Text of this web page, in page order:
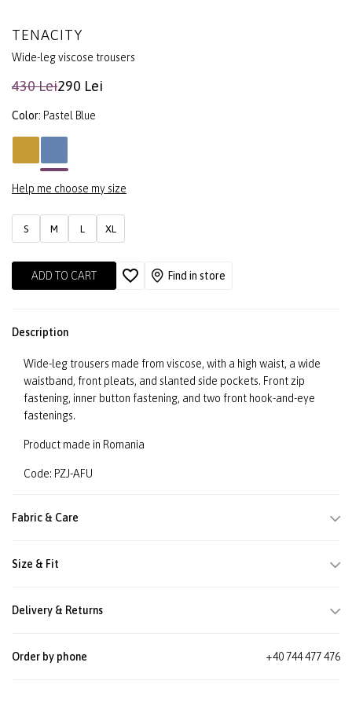
TENACITY
Wide-leg viscose trousers
430 Lei290 Lei
Color: Pastel Blue
Help me choose my size
S M L XL
ADD TO CART Find in store
Description
Wide-leg trousers made from viscose, with a high waist, a wide
waistband, front pleats, and slanted side pockets. Front zip
fastening, inner button fastening, and two front hook-and-eye
fastenings.
Product made in Romania
Code: PZJ-AFU
Fabric & Care
Size & Fit
Delivery & Returns
Order by phone +40 744 477 476